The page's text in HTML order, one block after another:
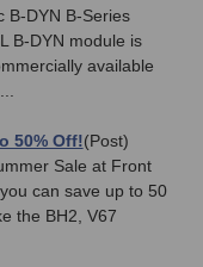
B-DYN B-Series
B-DYN module is
available
50% Off!(Post)
Sale at Front
can save up to 50
the BH2, V67